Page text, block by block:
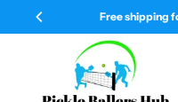
to
Free shipping for orders